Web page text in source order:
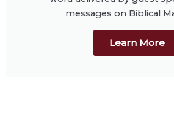
messages on Biblical
Learn More